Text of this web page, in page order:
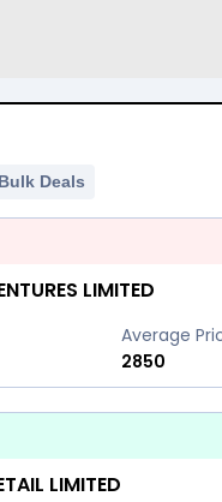
Bulk Deals
LIMITED
Average
2850
LIMITED